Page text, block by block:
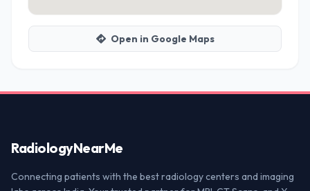
Open in Google Maps
RadiologyNearMe
Connecting patients with the best radiology centers and imaging